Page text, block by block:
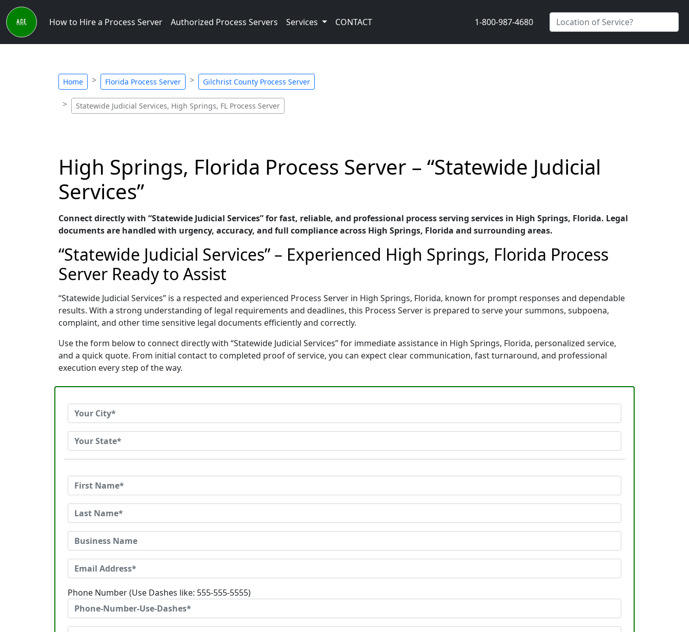
How to Hire a Process Server Authorized Process Servers Services CONTACT 1-800-987-4680
Home Florida Process Server Gilchrist County Process Server
Statewide Judicial Services, High Springs, FL Process Server
High Springs, Florida Process Server – “Statewide Judicial
Services”
Connect directly with “Statewide Judicial Services” for fast, reliable, and professional process serving services in High Springs, Florida. Legal
documents are handled with urgency, accuracy, and full compliance across High Springs, Florida and surrounding areas.
“Statewide Judicial Services” – Experienced High Springs, Florida Process
Server Ready to Assist
“Statewide Judicial Services” is a respected and experienced Process Server in High Springs, Florida, known for prompt responses and dependable
results. With a strong understanding of legal requirements and deadlines, this Process Server is prepared to serve your summons, subpoena,
complaint, and other time sensitive legal documents efficiently and correctly.
Use the form below to connect directly with “Statewide Judicial Services” for immediate assistance in High Springs, Florida, personalized service,
and a quick quote. From initial contact to completed proof of service, you can expect clear communication, fast turnaround, and professional
execution every step of the way.
Phone Number (Use Dashes like: 555-555-5555)